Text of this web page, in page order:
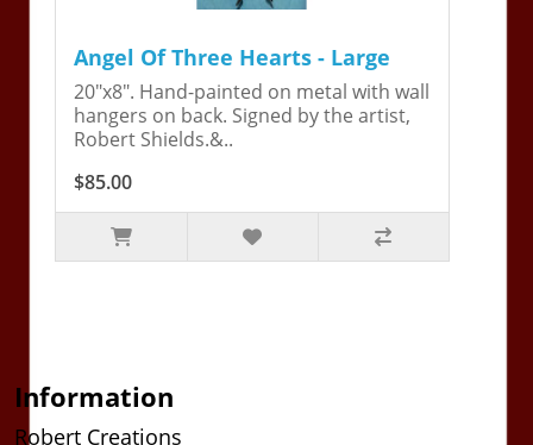
Angel Of Three Hearts - Large
20"x8". Hand-painted on metal with wall
hangers on back. Signed by the artist,
Robert Shields.&..
$85.00
Information
Robert Creations